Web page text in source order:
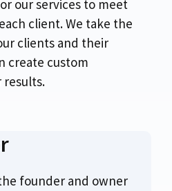
our services to meet
client. We take the
clients and their
create custom
founder and owner